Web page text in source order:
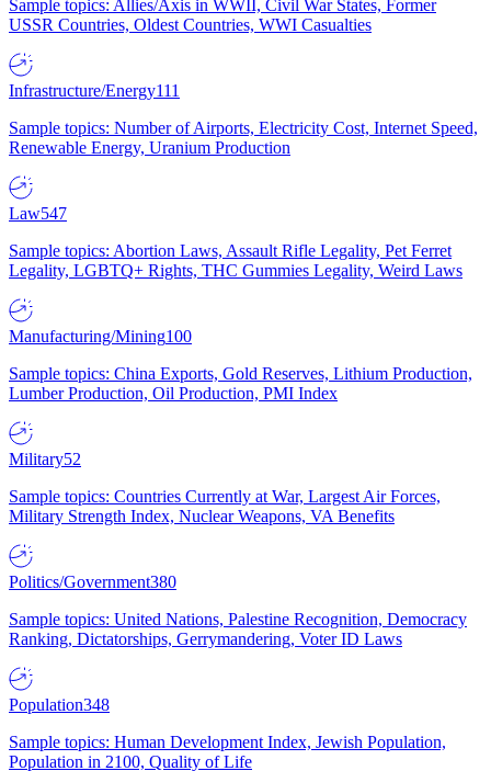
Sample topics: Allies/Axis in WWII, Civil War States, Former
USSR Countries, Oldest Countries, WWI Casualties
Infrastructure/Energy111
Sample topics: Number of Airports, Electricity Cost, Internet Speed,
Renewable Energy, Uranium Production
Law547
Sample topics: Abortion Laws, Assault Rifle Legality, Pet Ferret
Legality, LGBTQ+ Rights, THC Gummies Legality, Weird Laws
Manufacturing/Mining100
Sample topics: China Exports, Gold Reserves, Lithium Production,
Lumber Production, Oil Production, PMI Index
Military52
Sample topics: Countries Currently at War, Largest Air Forces,
Military Strength Index, Nuclear Weapons, VA Benefits
Politics/Government380
Sample topics: United Nations, Palestine Recognition, Democracy
Ranking, Dictatorships, Gerrymandering, Voter ID Laws
Population348
Sample topics: Human Development Index, Jewish Population,
Population in 2100, Quality of Life